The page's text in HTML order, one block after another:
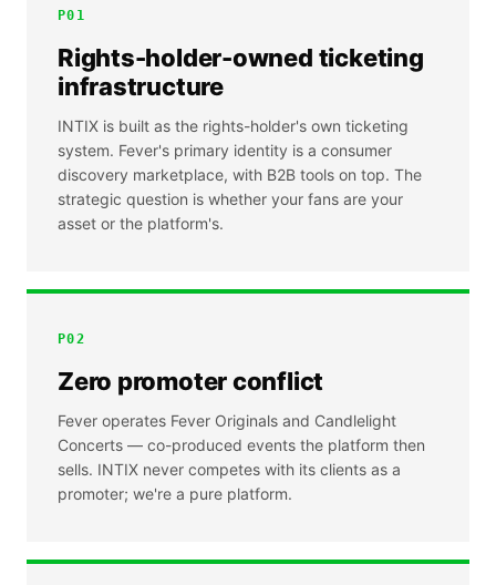
P01
Rights-holder-owned ticketing
infrastructure
INTIX is built as the rights-holder's own ticketing
system. Fever's primary identity is a consumer
discovery marketplace, with B2B tools on top. The
strategic question is whether your fans are your
asset or the platform's.
P02
Zero promoter conflict
Fever operates Fever Originals and Candlelight
Concerts — co-produced events the platform then
sells. INTIX never competes with its clients as a
promoter; we're a pure platform.